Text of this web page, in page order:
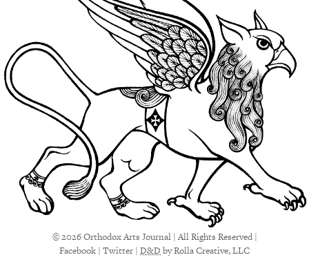
© 2026 Orthodox Arts Journal | All Rights Reserved |
Facebook | Twitter | D&Dby Rolla Creative, LLC